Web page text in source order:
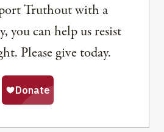
Truthout with a
you can help us resist
Please give today.